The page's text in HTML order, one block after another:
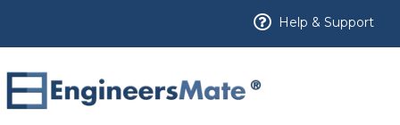
Help & Support